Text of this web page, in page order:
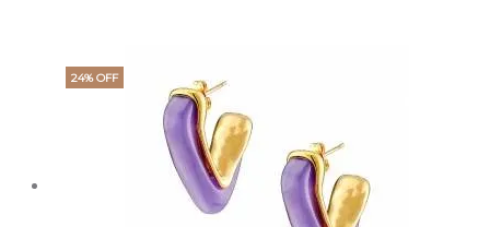
24% OFF